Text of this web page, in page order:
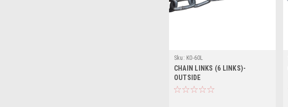
Sku: K0-60L
CHAIN LINKS (6 LINKS)-
OUTSIDE